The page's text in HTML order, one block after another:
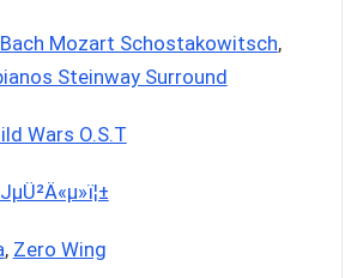
Mozart Schostakowitsch,
Steinway Surround
Wars O.S.T
, Zero Wing